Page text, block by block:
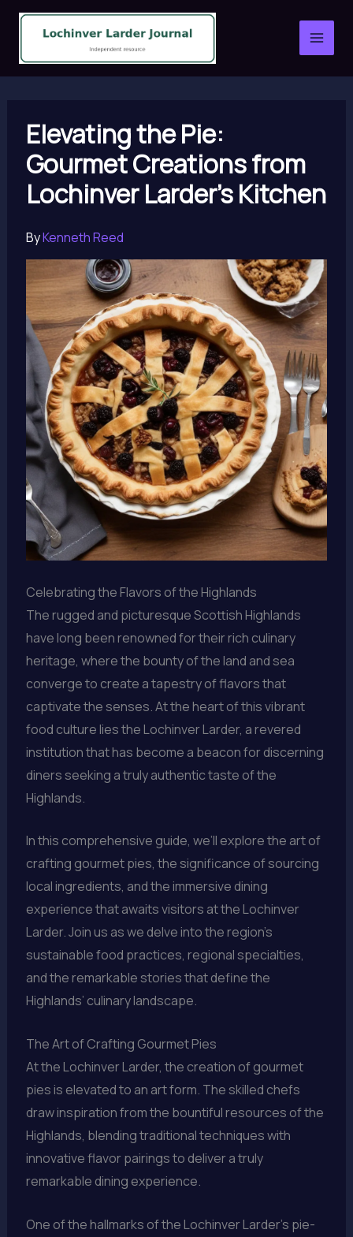
Skip
content
Elevating the Pie:
Gourmet Creations from
Lochinver Larder’s Kitchen
ByKenneth Reed
Celebrating the Flavors of the Highlands
The rugged and picturesque Scottish Highlands
have long been renowned for their rich culinary
heritage, where the bounty of the land and sea
converge to create a tapestry of flavors that
captivate the senses. At the heart of this vibrant
food culture lies the Lochinver Larder, a revered
institution that has become a beacon for discerning
diners seeking a truly authentic taste of the
Highlands.
In this comprehensive guide, we’ll explore the art of
crafting gourmet pies, the significance of sourcing
local ingredients, and the immersive dining
experience that awaits visitors at the Lochinver
Larder. Join us as we delve into the region’s
sustainable food practices, regional specialties,
and the remarkable stories that define the
Highlands’ culinary landscape.
The Art of Crafting Gourmet Pies
At the Lochinver Larder, the creation of gourmet
pies is elevated to an art form. The skilled chefs
draw inspiration from the bountiful resources of the
Highlands, blending traditional techniques with
innovative flavor pairings to deliver a truly
remarkable dining experience.
One of the hallmarks of the Lochinver Larder’s pie-